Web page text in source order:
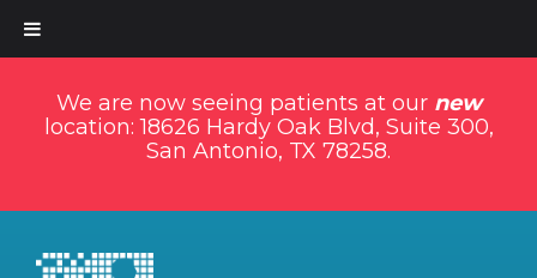
We are now seeing patients at our new
location: 18626 Hardy Oak Blvd, Suite 300,
San Antonio, TX 78258.